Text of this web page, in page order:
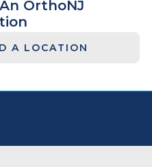
OrthoNJ
A LOCATION